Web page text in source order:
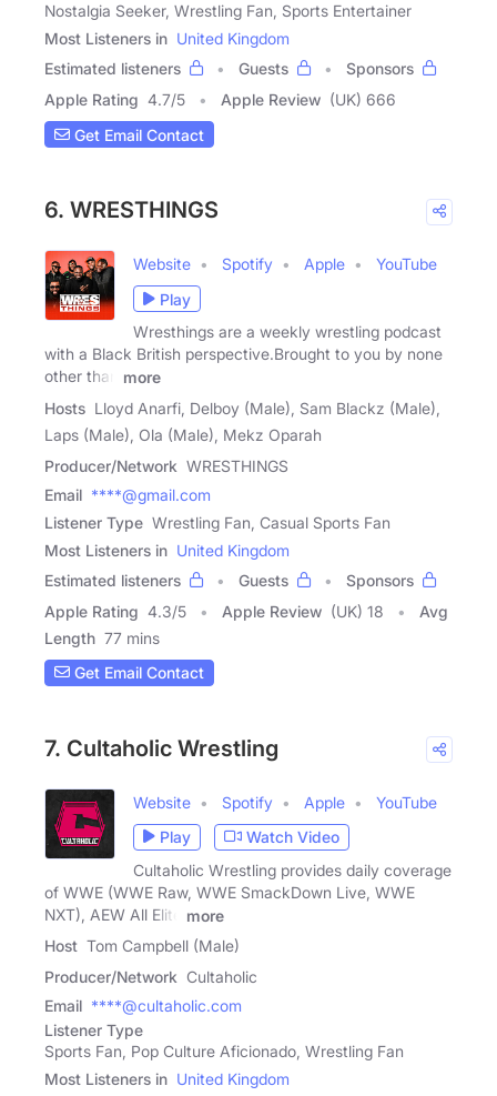
Nostalgia Seeker, Wrestling Fan, Sports Entertainer
Most Listeners in United Kingdom
Estimated listeners
Guests
Sponsors
Apple Rating 4.7/5 Apple Review (UK) 666
Get Email Contact
6. WRESTHINGS
Website Spotify Apple
YouTube
Play
Wresthings are a weekly wrestling podcast
with a Black British perspective.Brought to you by none
other than
more
Hosts Lloyd Anarfi, Delboy (Male), Sam Blackz (Male),
Laps (Male), Ola (Male), Mekz Oparah
Producer/Network WRESTHINGS
Email ****@gmail.com
Listener Type Wrestling Fan, Casual Sports Fan
Most Listeners in United Kingdom
Estimated listeners
Guests
Sponsors
Apple Rating 4.3/5 Apple Review (UK) 18
Avg
Length 77 mins
Get Email Contact
7. Cultaholic Wrestling
Website Spotify Apple
YouTube
Play
Watch Video
Cultaholic Wrestling provides daily coverage
of WWE (WWE Raw, WWE SmackDown Live, WWE
NXT), AEW All Elite
more
Host Tom Campbell (Male)
Producer/Network Cultaholic
Email ****@cultaholic.com
Listener Type
Sports Fan, Pop Culture Aficionado, Wrestling Fan
Most Listeners in United Kingdom